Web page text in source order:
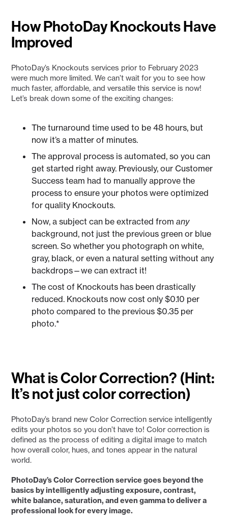
How PhotoDay Knockouts Have
Improved
PhotoDay’s Knockouts services prior to February 2023
were much more limited. We can’t wait for you to see how
much faster, affordable, and versatile this service is now!
Let’s break down some of the exciting changes:
The turnaround time used to be 48 hours, but
now it’s a matter of minutes.
The approval process is automated, so you can
get started right away. Previously, our Customer
Success team had to manually approve the
process to ensure your photos were optimized
for quality Knockouts.
Now, a subject can be extracted fromany
background, not just the previous green or blue
screen. So whether you photograph on white,
gray, black, or even a natural setting without any
backdrops—we can extract it!
The cost of Knockouts has been drastically
reduced. Knockouts now cost only $0.10 per
photo compared to the previous $0.35 per
photo.*
What is Color Correction? (Hint:
It’s not just color correction)
PhotoDay’s brand new Color Correction service intelligently
edits your photos so you don’t have to! Color correction is
defined as the process of editing a digital image to match
how overall color, hues, and tones appear in the natural
world.
PhotoDay’s Color Correction service goes beyond the
basics by intelligently adjusting exposure, contrast,
white balance, saturation, and even gamma to deliver a
professional look for every image.